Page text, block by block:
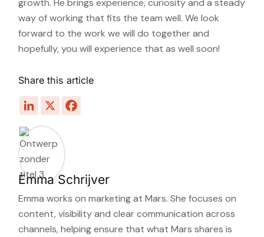
growth. He brings experience, curiosity and a steady
way of working that fits the team well. We look
forward to the work we will do together and
hopefully, you will experience that as well soon!
Share this article
Emma Schrijver
Emma works on marketing at Mars. She focuses on
content, visibility and clear communication across
channels, helping ensure that what Mars shares is